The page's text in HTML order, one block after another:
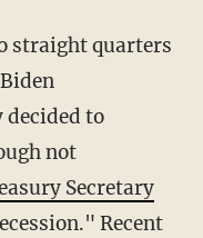
straight quarters
to
not
Secretary
Recent